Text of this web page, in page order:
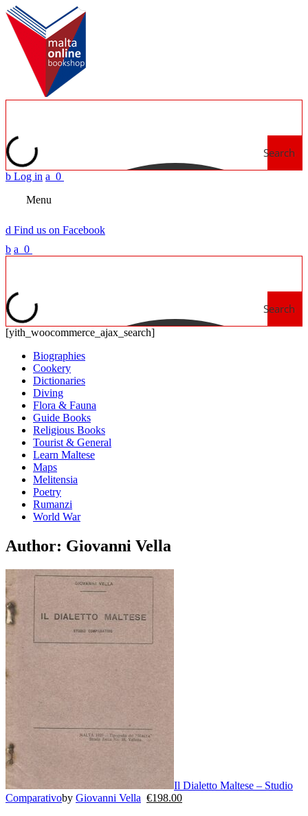
Search
b Log in a 0
Menu
d Find us on Facebook
b a 0
Search
[yith_woocommerce_ajax_search]
Biographies
Cookery
Dictionaries
Diving
Flora & Fauna
Guide Books
Religious Books
Tourist & General
Learn Maltese
Maps
Melitensia
Poetry
Rumanzi
World War
Author: Giovanni Vella
Il Dialetto Maltese – Studio
Comparativoby Giovanni Vella €198.00